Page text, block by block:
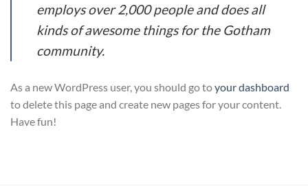
employs over 2,000 people and does all
kinds of awesome things for the Gotham
community.
As a new WordPress user, you should go toyour dashboard
to delete this page and create new pages for your content.
Have fun!